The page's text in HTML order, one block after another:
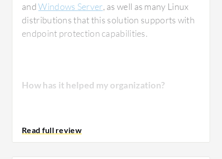
andWindows Server, as well as many Linux
distributions that this solution supports with
endpoint protection capabilities.
How has it helped my organization?
Kaspersky Endpoint Detection and Response
Expertprovides excellent visibility into
endpoint activities by giving a comprehensive